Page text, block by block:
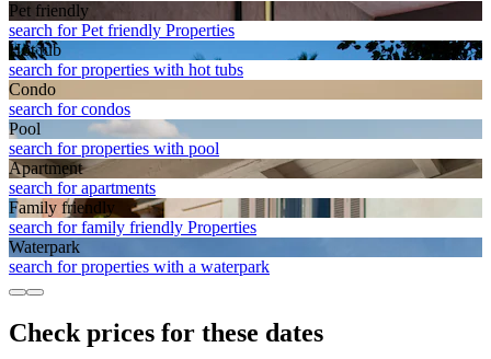
Pet friendly
search for Pet friendly Properties
Hot tub
search for properties with hot tubs
Condo
search for condos
Pool
search for properties with pool
Apart­ment
search for apartments
Family friendly
search for family friendly Properties
Waterpark
search for properties with a waterpark
Check prices for these dates